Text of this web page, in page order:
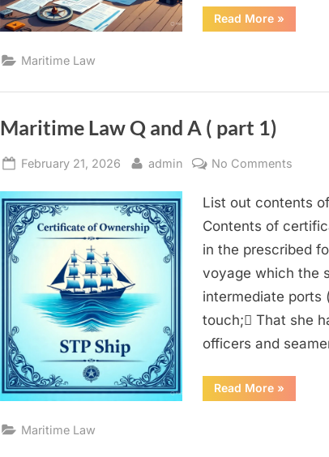
Read More“Maritime
Law
2)”
»
Maritime Law
Maritime Law Q and A ( part 1)
Posted
February 21, 2026 By
admin No Comments
Law
Q
and
part
1)
List out contents of
Contents of
in the prescribed
voyage which the
intermediate ports
touch; That she
officers and
Read More“Maritime
Law
»
Maritime Law